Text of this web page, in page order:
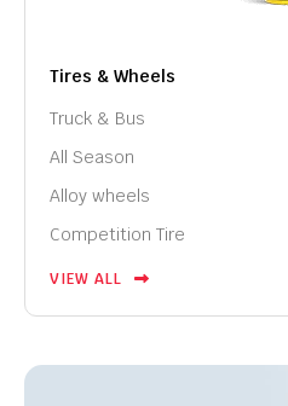
Tires & Wheels
Truck & Bus
All Season
Alloy wheels
Competition Tire
VIEW ALL